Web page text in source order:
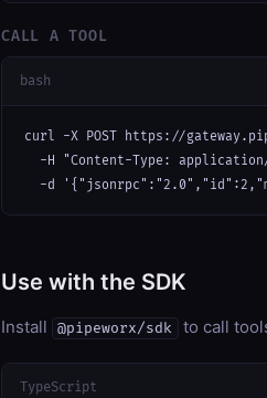
CALL A TOOL
bash
curl -X POST https://
-H "Content-Type:
-d
Use with the SDK
Install @pipeworx/sdk to call
TypeScript